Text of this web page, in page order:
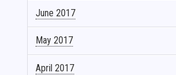
June 2017
May 2017
April 2017